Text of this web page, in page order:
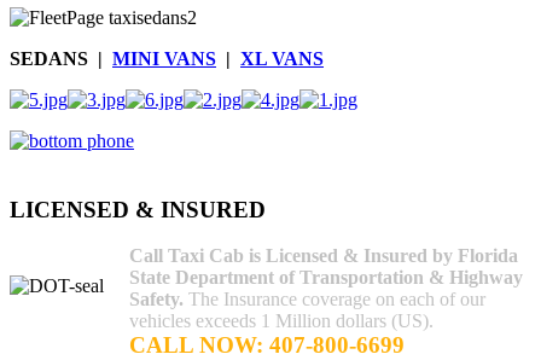
SEDANS | MINI VANS | XL VANS
LICENSED & INSURED
Call Taxi Cab is Licensed & Insured by Florida
State Department of Transportation & Highway
Safety. The Insurance coverage on each of our
vehicles exceeds 1 Million dollars (US).
CALL NOW: 407-800-6699